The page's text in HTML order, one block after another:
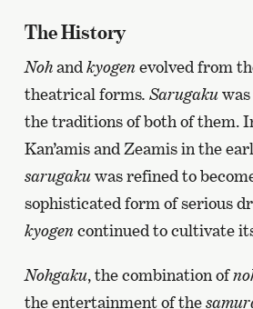
The History
Nohand kyogenevolved from
theatrical forms. Sarugakuwas
the traditions of both of them.
Kan’amis and Zeamis in the
sarugakuwas refined to
sophisticated form of serious
kyogencontinued to cultivate
Nohgaku, the combination of
the entertainment of the